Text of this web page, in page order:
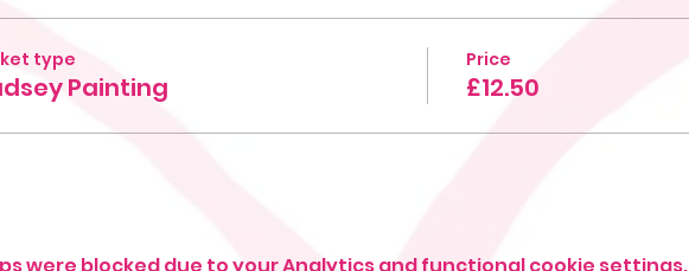
type
Painting
Price
£12.50
were blocked due to your Analytics and functional cookie settings.